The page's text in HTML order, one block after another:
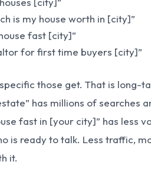
is my house worth in [city]”
fast [city]”
for first time buyers [city]”
those get. That is long-
has millions of searches
fast in [your city]” has less
is ready to talk. Less traffic,
it.